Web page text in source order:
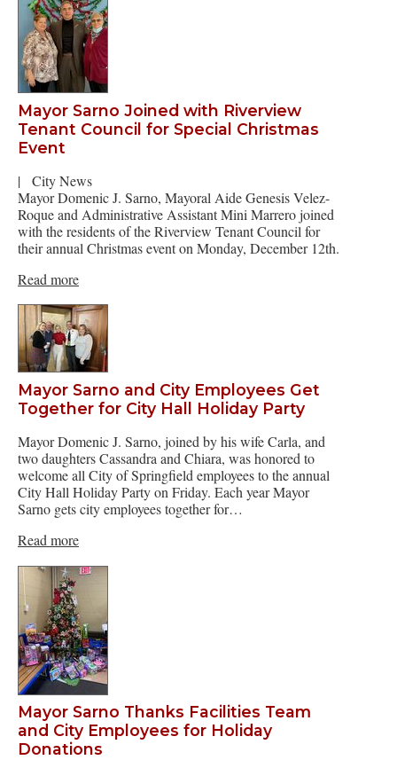
Mayor Sarno Joined with Riverview
Tenant Council for Special Christmas
Event
|
City News
Mayor Domenic J. Sarno, Mayoral Aide Genesis Velez-
Roque and Administrative Assistant Mini Marrero joined
with the residents of the Riverview Tenant Council for
their annual Christmas event on Monday, December 12th.
Read more
Mayor Sarno and City Employees Get
Together for City Hall Holiday Party
Mayor Domenic J. Sarno, joined by his wife Carla, and
two daughters Cassandra and Chiara, was honored to
welcome all City of Springfield employees to the annual
City Hall Holiday Party on Friday. Each year Mayor
Sarno gets city employees together for…
Read more
Mayor Sarno Thanks Facilities Team
and City Employees for Holiday
Donations